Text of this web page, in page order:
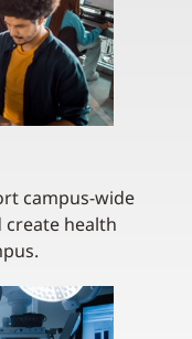
campus-wide
health